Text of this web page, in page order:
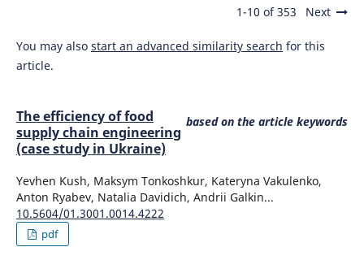
Michał Kłodawski, Konrad Lewczuk, Ilona Jacyna-Gołda,
Jolanta Żak
10.5604/01.3001.0009.7384
Katarzyna Turoń, Grzegorz Sierpiński, K. Jamroz, J.
Żukowska, A. Romanowska (2018)
Bike-sharing as a possibility to support Vision Zero.
MATEC Web of Conferences, 231, 03005.
10.1051/matecconf/201823103005
1-10 of 353 Next
You may also start an advanced similarity search for this
article.
based on the article keywords
The efficiency of food
supply chain engineering
(case study in Ukraine)
Yevhen Kush, Maksym Tonkoshkur, Kateryna Vakulenko,
Anton Ryabev, Natalia Davidich, Andrii Galkin...
10.5604/01.3001.0014.4222
pdf